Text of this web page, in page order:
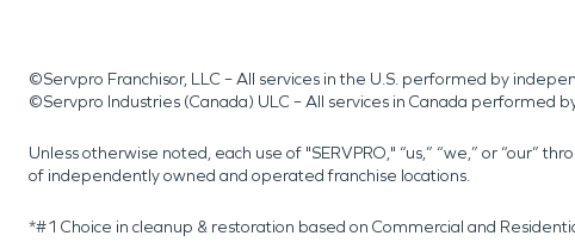
©Servpro Franchisor, LLC – All services in the U.S. performed by
©Servpro Industries (Canada) ULC – All services in Canada performed
Unless otherwise noted, each use of "SERVPRO," “us,” “we,” or “our”
of independently owned and operated franchise locations.
*#1 Choice in cleanup & restoration based on Commercial and